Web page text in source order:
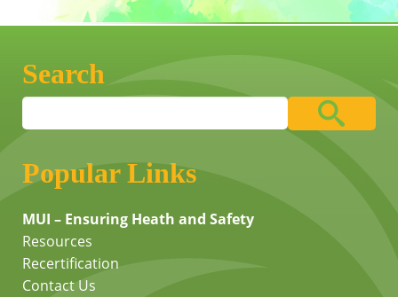
Search
Popular Links
MUI – Ensuring Heath and Safety
Resources
Recertification
Contact Us